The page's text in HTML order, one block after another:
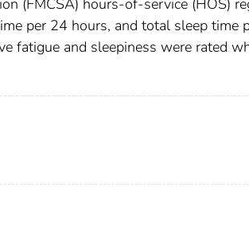
per 24 hours, and total sleep time
fatigue and sleepiness were rated